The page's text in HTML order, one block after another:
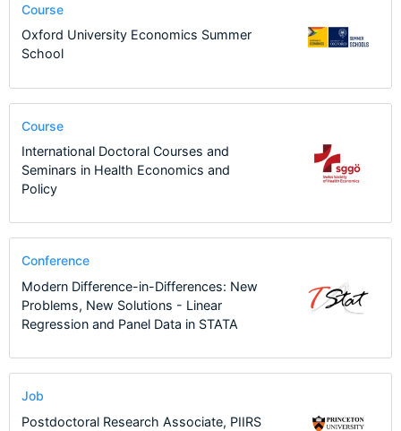
Course
Oxford University Economics Summer
School
Course
International Doctoral Courses and
Seminars in Health Economics and
Policy
Conference
Modern Difference-in-Differences: New
Problems, New Solutions - Linear
Regression and Panel Data in STATA
Job
Postdoctoral Research Associate, PIIRS